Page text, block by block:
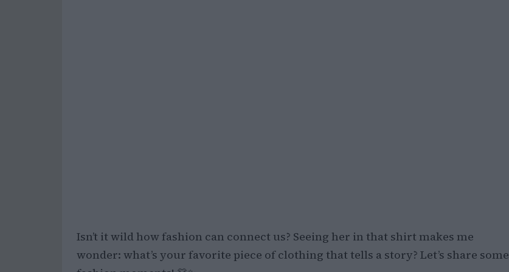
Isn’t it wild how fashion can connect us? Seeing her in that shirt makes me
wonder: what’s your favorite piece of clothing that tells a story? Let’s share some